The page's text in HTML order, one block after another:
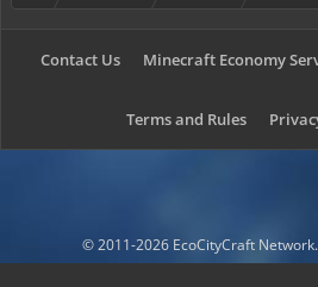
Contact Us Minecraft Economy
Terms and Rules
© 2011-2026 EcoCityCraft